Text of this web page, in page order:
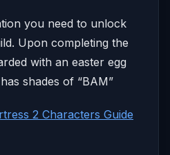
you need to unlock
Upon completing the
with an easter egg
shades of “BAM”
2 Characters Guide